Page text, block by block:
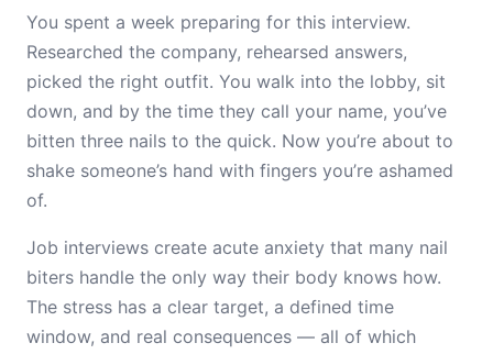
You spent a week preparing for this interview.
Researched the company, rehearsed answers,
picked the right outfit. You walk into the lobby, sit
down, and by the time they call your name, you’ve
bitten three nails to the quick. Now you’re about to
shake someone’s hand with fingers you’re ashamed
of.
Job interviews create acute anxiety that many nail
biters handle the only way their body knows how.
The stress has a clear target, a defined time
window, and real consequences — all of which